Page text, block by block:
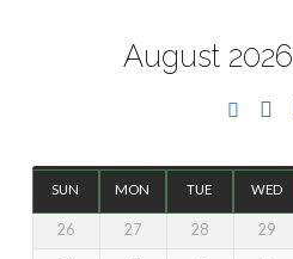
CalendarAugust 2026
SUN MON TUE WED
26 27 28 29